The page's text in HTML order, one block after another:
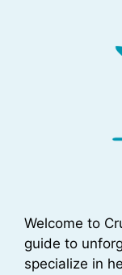
Welcome to
guide to
specialize in